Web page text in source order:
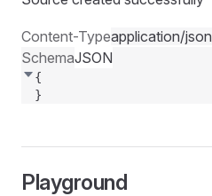
Content-Typeapplication/json
SchemaJSON
{
}
Playground